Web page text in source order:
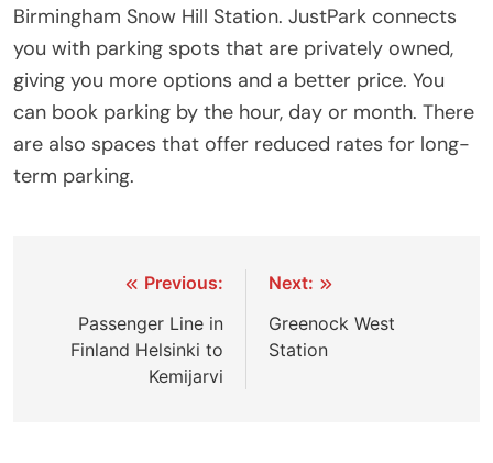
Birmingham Snow Hill Station. JustPark connects
you with parking spots that are privately owned,
giving you more options and a better price. You
can book parking by the hour, day or month. There
are also spaces that offer reduced rates for long-
term parking.
navigation
Previous:
Passenger Line in
Finland Helsinki to
Kemijarvi
Next:
Greenock West
Station